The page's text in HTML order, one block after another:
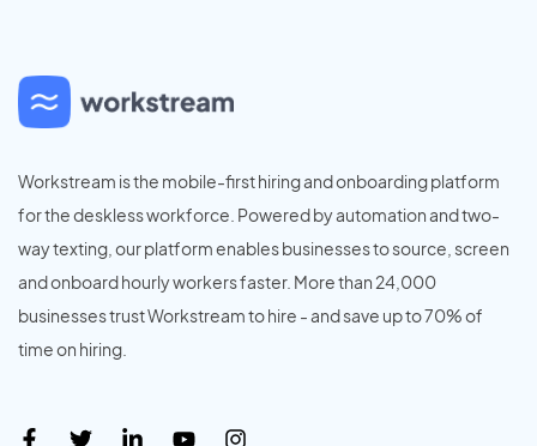
Workstream is the mobile-first hiring and onboarding platform
for the deskless workforce. Powered by automation and two-
way texting, our platform enables businesses to source, screen
and onboard hourly workers faster. More than 24,000
businesses trust Workstream to hire - and save up to 70% of
time on hiring.